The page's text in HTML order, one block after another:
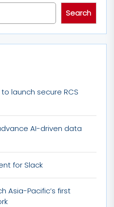
Search
launch secure RCS
AI-driven data
for Slack
Asia-Pacific’s first